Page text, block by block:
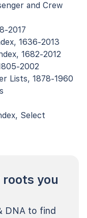
and Crew
2017
1636-2013
1682-2012
2002
Lists, 1878-1960
Select
you
DNA to find